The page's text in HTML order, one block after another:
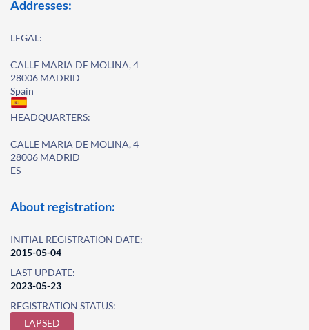
Addresses:
LEGAL:
CALLE MARIA DE MOLINA, 4
28006 MADRID
Spain
HEADQUARTERS:
CALLE MARIA DE MOLINA, 4
28006 MADRID
ES
About registration:
INITIAL REGISTRATION DATE:
2015-05-04
LAST UPDATE:
2023-05-23
REGISTRATION STATUS:
LAPSED